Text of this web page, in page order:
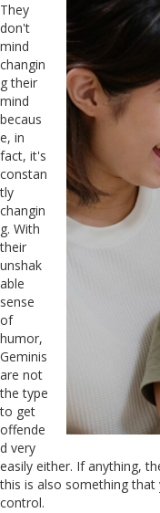
They
don't
mind
changin
g their
mind
becaus
e, in
fact, it's
constan
tly
changin
g. With
their
unshak
able
sense
of
humor,
Geminis
are not
the type
to get
offende
d very
easily either. If anything,
this is also something
control.